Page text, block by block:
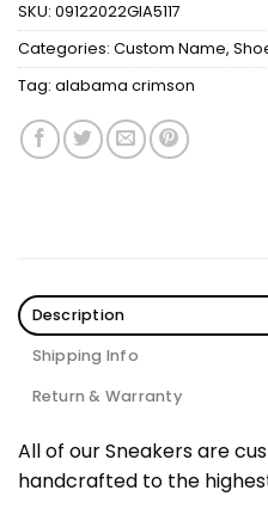
SKU: 09122022GIA5117
Categories: Custom Name,
Tag: alabama crimson
Description
Shipping Info
Return & Warranty
All of our Sneakers are
handcrafted to the